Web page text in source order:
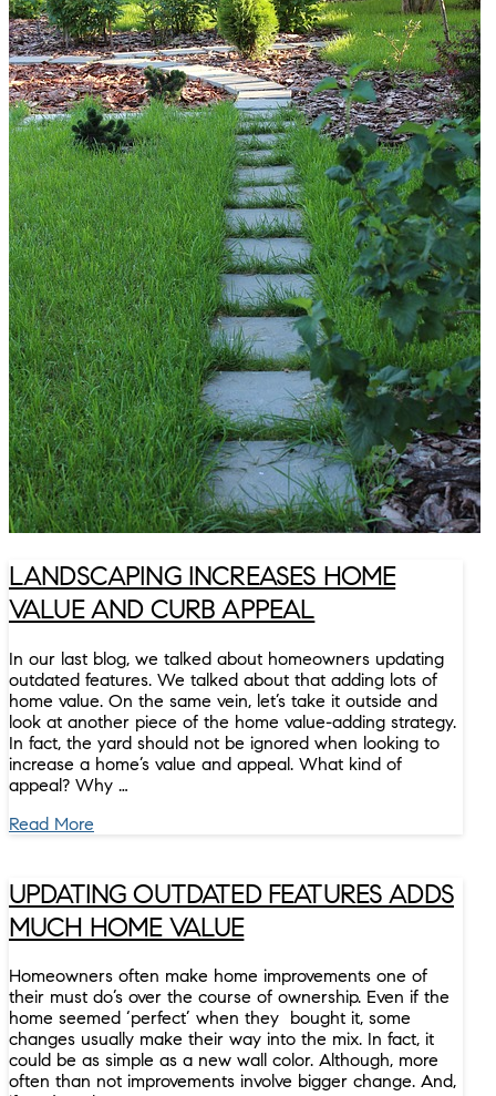
LANDSCAPING INCREASES HOME
VALUE AND CURB APPEAL
In our last blog, we talked about homeowners updating
outdated features. We talked about that adding lots of
home value. On the same vein, let’s take it outside and
look at another piece of the home value-adding strategy.
In fact, the yard should not be ignored when looking to
increase a home’s value and appeal. What kind of
appeal? Why …
Read More
UPDATING OUTDATED FEATURES ADDS
MUCH HOME VALUE
Homeowners often make home improvements one of
their must do’s over the course of ownership. Even if the
home seemed ‘perfect’ when they bought it, some
changes usually make their way into the mix. In fact, it
could be as simple as a new wall color. Although, more
often than not improvements involve bigger change. And,